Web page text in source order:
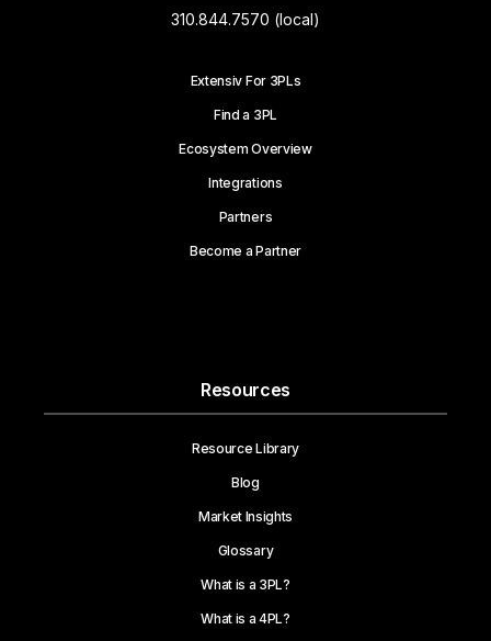
310.844.7570 (local)
Extensiv For 3PLs
Find a 3PL
Ecosystem Overview
Integrations
Partners
Become a Partner
Resources
Resource Library
Blog
Market Insights
Glossary
What is a 3PL?
What is a 4PL?